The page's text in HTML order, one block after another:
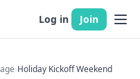
Log in Join
›Holiday Kickoff Weekend